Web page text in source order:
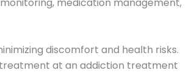
discomfort and health risks.
at an addiction treatment